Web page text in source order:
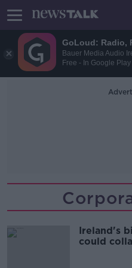
GoLoud: Radio,
Bauer Media Audio
Free - In Google Play
Ireland's
could